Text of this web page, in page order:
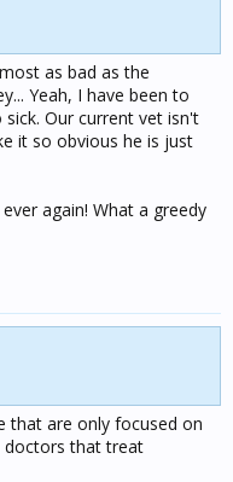
as bad as the
Yeah, I have been to
Our current vet isn't
it so obvious he is just
again! What a greedy
that are only focused on
doctors that treat